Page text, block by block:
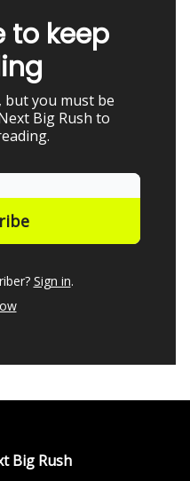
to keep
but you must be
Big Rush to
Sign in.
Big Rush